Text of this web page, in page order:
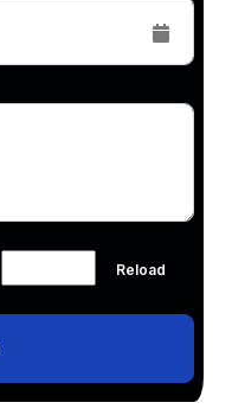
Reload